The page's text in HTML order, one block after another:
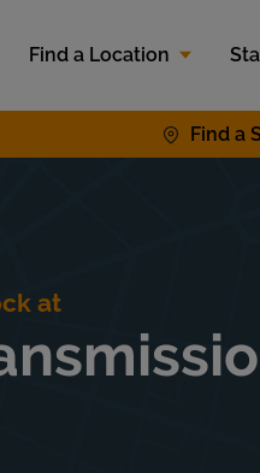
Find a Location
Find a
at